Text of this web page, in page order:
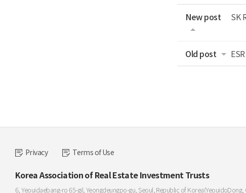
New post SK
Old post
Privacy Terms of Use
Korea Association of Real Estate Investment Trusts
6, Yeouidaebang-ro 65-gil, Yeongdeungpo-gu, Seoul, Republic of Korea(YeouidoDong,